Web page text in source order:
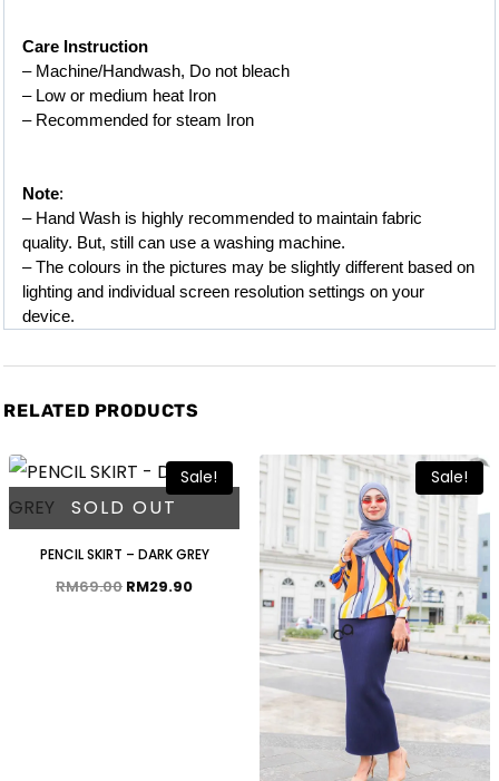
Care Instruction
– Machine/Handwash, Do not bleach
– Low or medium heat Iron
– Recommended for steam Iron
Note:
– Hand Wash is highly recommended to maintain fabric
quality. But, still can use a washing machine.
– The colours in the pictures may be slightly different based on
lighting and individual screen resolution settings on your
device.
RELATED PRODUCTS
Sale!
SOLD OUT
PENCIL SKIRT – DARK GREY
RM69.00 RM29.90
Sale!